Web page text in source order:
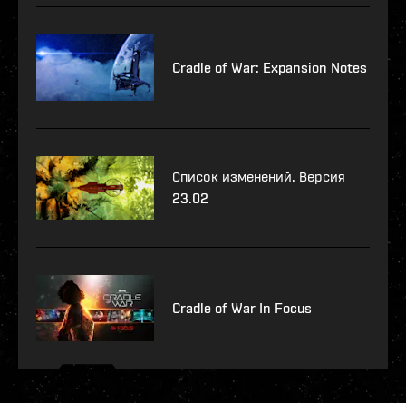
Cradle of War: Expansion Notes
Список изменений. Версия
23.02
Cradle of War In Focus